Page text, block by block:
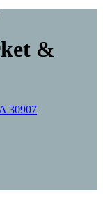
&
30907